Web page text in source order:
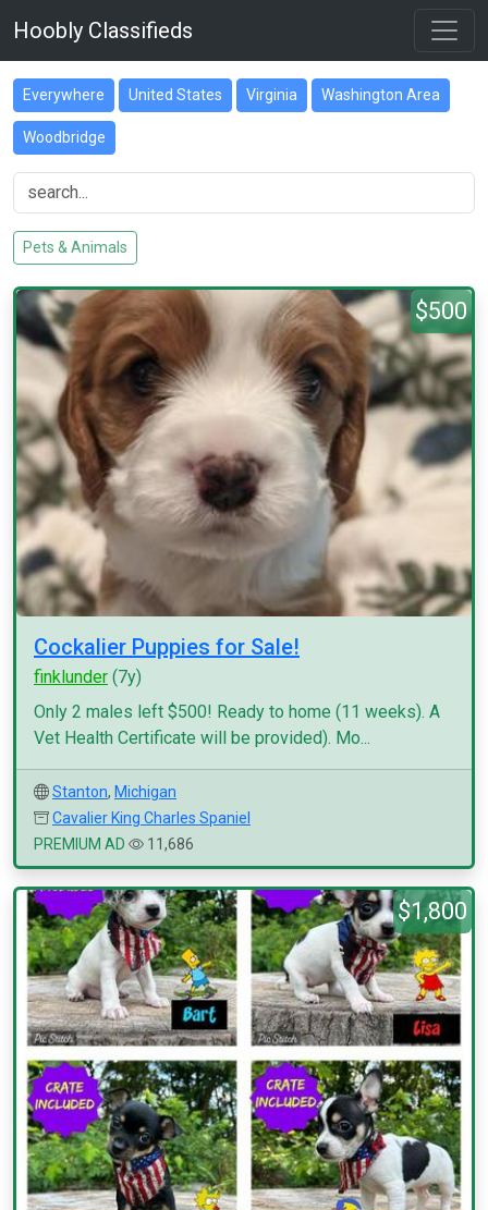
Hoobly Classifieds
Everywhere United States Virginia Washington Area
Woodbridge
Pets & Animals
$500
Cockalier Puppies for Sale!
finklunder (7y)
Only 2 males left $500! Ready to home (11 weeks). A
Vet Health Certificate will be provided). Mo...
Stanton, Michigan
Cavalier King Charles Spaniel
PREMIUM AD
11,686
$1,800